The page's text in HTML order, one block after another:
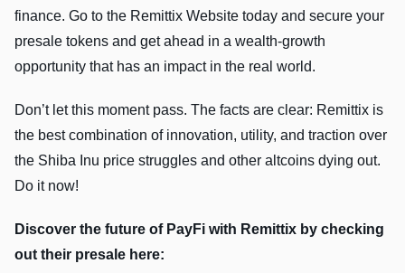
finance. Go to the Remittix Website today and secure your
presale tokens and get ahead in a wealth-growth
opportunity that has an impact in the real world.
Don’t let this moment pass. The facts are clear: Remittix is
the best combination of innovation, utility, and traction over
the Shiba Inu price struggles and other altcoins dying out.
Do it now!
Discover the future of PayFi with Remittix by checking
out their presale here: